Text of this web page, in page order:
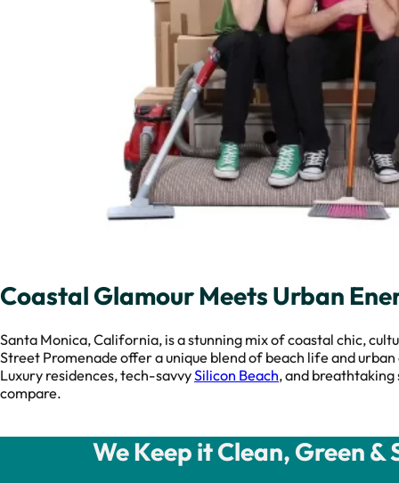
Coastal Glamour Meets Urban
Santa Monica, California, is a stunning mix of coastal chic,
Street Promenade offer a unique blend of beach life and
Luxury residences, tech-savvySilicon Beach, and
compare.
We Keep it Clean, Green &